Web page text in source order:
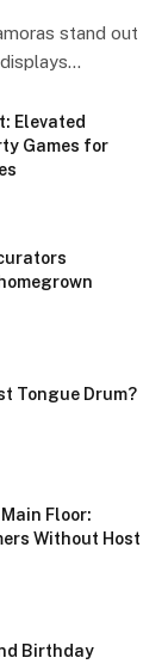
stand out
Elevated
Games for
Tongue Drum?
Floor:
Without Host
Birthday